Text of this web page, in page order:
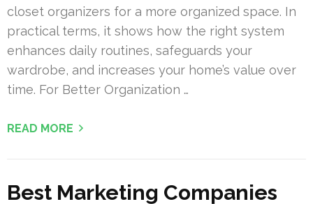
closet organizers for a more organized space. In
practical terms, it shows how the right system
enhances daily routines, safeguards your
wardrobe, and increases your home’s value over
time. For Better Organization …
READ MORE
Best Marketing Companies